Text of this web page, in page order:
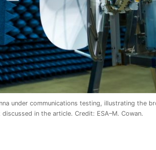
under communications testing, illustrating the
discussed in the article. Credit: ESA–M. Cowan.